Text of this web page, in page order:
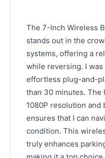
The 7-Inch Wireless
stands out in the
systems, offering a
while reversing. I
effortless plug-and-
than 30 minutes.
1080P resolution
ensures that I can
condition. This
truly enhances